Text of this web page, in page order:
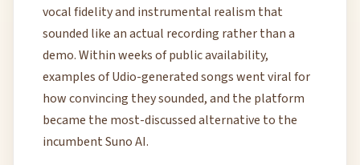
vocal fidelity and instrumental realism that
sounded like an actual recording rather than a
demo. Within weeks of public availability,
examples of Udio-generated songs went viral for
how convincing they sounded, and the platform
became the most-discussed alternative to the
incumbent Suno AI.